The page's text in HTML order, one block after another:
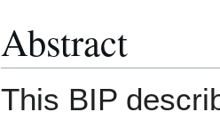
Abstract
This BIP